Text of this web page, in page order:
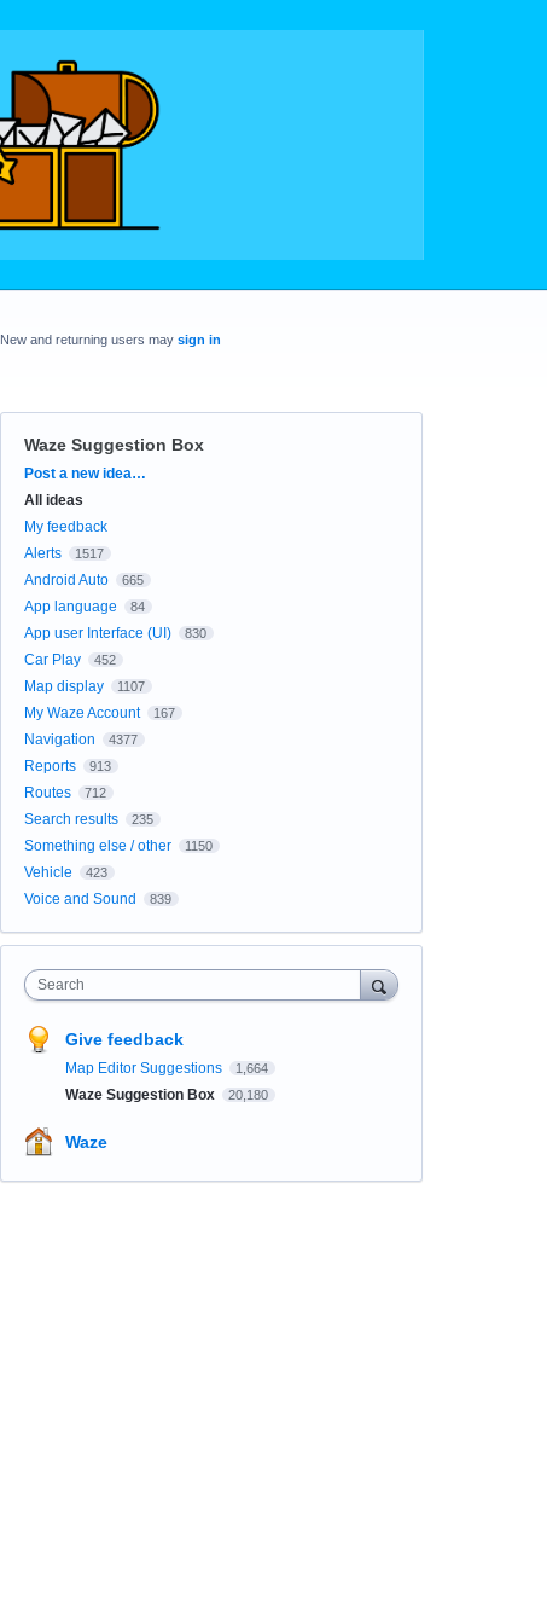
New and returning users may sign in
Waze Suggestion Box
Categories
Post a new idea…
All ideas
My feedback
Alerts
1517
Android Auto 665
App language 84
App user Interface (UI) 830
Car Play 452
Map display 1107
My Waze Account 167
Navigation 4377
Reports 913
Routes 712
Search results 235
Something else / other 1150
Vehicle 423
Voice and Sound 839
Search
Give feedback
Map Editor Suggestions 1,664
Waze Suggestion Box 20,180
Waze